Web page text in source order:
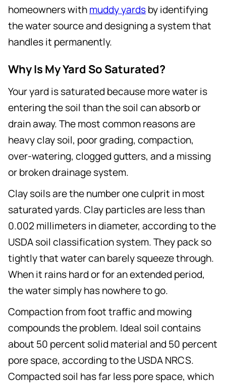
homeowners withmuddy yardsby identifying
the water source and designing a system that
handles it permanently.
Why Is My Yard So Saturated?
Your yard is saturated because more water is
entering the soil than the soil can absorb or
drain away. The most common reasons are
heavy clay soil, poor grading, compaction,
over-watering, clogged gutters, and a missing
or broken drainage system.
Clay soils are the number one culprit in most
saturated yards. Clay particles are less than
0.002 millimeters in diameter, according to the
USDA soil classification system. They pack so
tightly that water can barely squeeze through.
When it rains hard or for an extended period,
the water simply has nowhere to go.
Compaction from foot traffic and mowing
compounds the problem. Ideal soil contains
about 50 percent solid material and 50 percent
pore space, according to the USDA NRCS.
Compacted soil has far less pore space, which